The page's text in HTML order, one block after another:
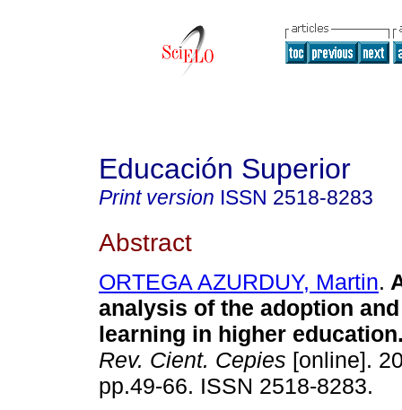
Educación Superior
Print version ISSN 2518-8283
Abstract
ORTEGA AZURDUY, Martin.
analysis of the adoption
learning in higher education
Rev. Cient. Cepies [online].
pp.49-66. ISSN 2518-8283.